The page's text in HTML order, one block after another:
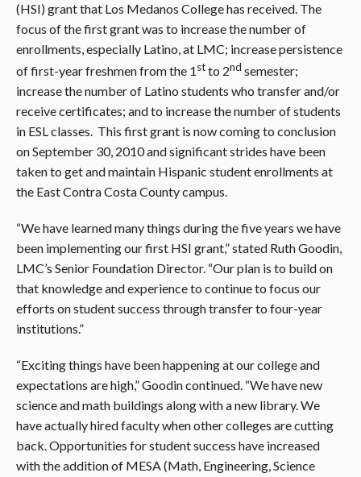
(HSI) grant that Los Medanos College has received. The
focus of the first grant was to increase the number of
enrollments, especially Latino, at LMC; increase persistence
of first-year freshmen from the 1stto 2nd semester;
increase the number of Latino students who transfer and/or
receive certificates; and to increase the number of students
in ESL classes. This first grant is now coming to conclusion
on September 30, 2010 and significant strides have been
taken to get and maintain Hispanic student enrollments at
the East Contra Costa County campus.
“We have learned many things during the five years we have
been implementing our first HSI grant,” stated Ruth Goodin,
LMC’s Senior Foundation Director. “Our plan is to build on
that knowledge and experience to continue to focus our
efforts on student success through transfer to four-year
institutions.”
“Exciting things have been happening at our college and
expectations are high,” Goodin continued. “We have new
science and math buildings along with a new library. We
have actually hired faculty when other colleges are cutting
back. Opportunities for student success have increased
with the addition of MESA (Math, Engineering, Science